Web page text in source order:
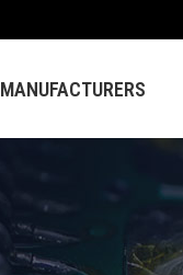
MANUFACTURERS